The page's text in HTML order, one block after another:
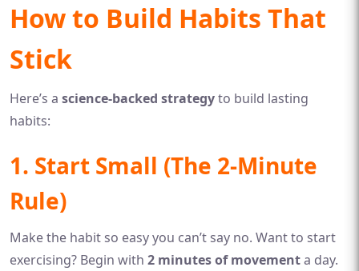
How to Build Habits That
Stick
Here’s a science-backed strategyto build lasting
habits:
1. Start Small (The 2-Minute
Rule)
Make the habit so easy you can’t say no. Want to start
exercising? Begin with 2 minutes of movementa day.